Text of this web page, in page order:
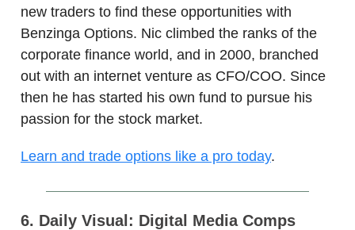
new traders to find these opportunities with
Benzinga Options. Nic climbed the ranks of the
corporate finance world, and in 2000, branched
out with an internet venture as CFO/COO. Since
then he has started his own fund to pursue his
passion for the stock market.
Learn and trade options like a pro today.
6. Daily Visual: Digital Media Comps